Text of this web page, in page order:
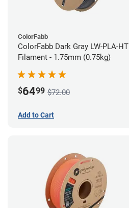
ColorFabb
ColorFabb Dark Gray LW-PLA-HT
Filament - 1.75mm (0.75kg)
$6499 $72.00
Add to Cart